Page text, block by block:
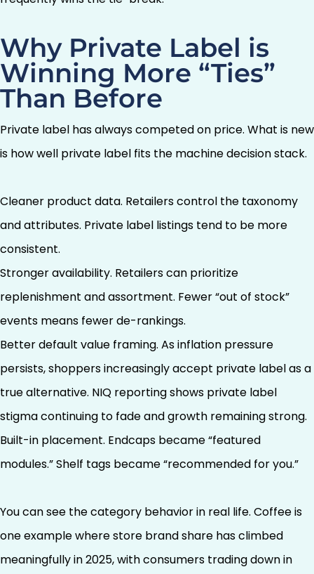
Why Private Label is
Winning More “Ties”
Than Before
Private label has always competed on price. What is new
is how well private label fits the machine decision stack.
Cleaner product data. Retailers control the taxonomy
and attributes. Private label listings tend to be more
consistent.
Stronger availability. Retailers can prioritize
replenishment and assortment. Fewer “out of stock”
events means fewer de-rankings.
Better default value framing. As inflation pressure
persists, shoppers increasingly accept private label as a
true alternative. NIQ reporting shows private label
stigma continuing to fade and growth remaining strong.
Built-in placement. Endcaps became “featured
modules.” Shelf tags became “recommended for you.”
You can see the category behavior in real life. Coffee is
one example where store brand share has climbed
meaningfully in 2025, with consumers trading down in